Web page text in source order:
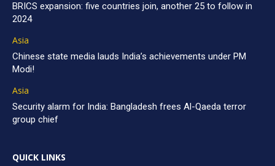
BRICS expansion: five countries join, another 25 to follow in
2024
Asia
Chinese state media lauds India’s achievements under PM
Modi!
Asia
Security alarm for India: Bangladesh frees Al-Qaeda terror
group chief
QUICK LINKS